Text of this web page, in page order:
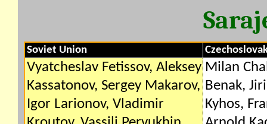
Soviet Union
Vyatcheslav Fetissov, Aleksey
Kassatonov, Sergey Makarov,
Igor Larionov, Vladimir
Milan
Benak,
Kyhos,